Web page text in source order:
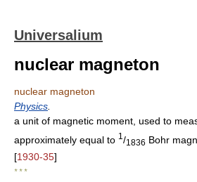
Universalium
nuclear magneton
nuclear magneton
Physics
a unit of magnetic moment, used to
approximately equal to 1 /1836 Bohr
[1930-35]
* * *